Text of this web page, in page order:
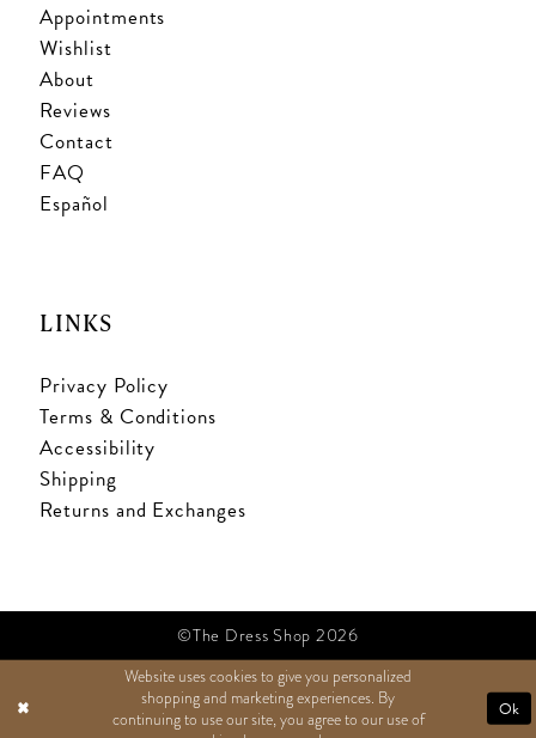
TEXT US
Appointments
Wishlist
About
Reviews
Contact
FAQ
Español
LINKS
Privacy Policy
Terms & Conditions
Accessibility
Shipping
Returns and Exchanges
©The Dress Shop 2026
Website uses cookies to give you personalized
shopping and marketing experiences. By
continuing to use our site, you agree to our use of
Ok